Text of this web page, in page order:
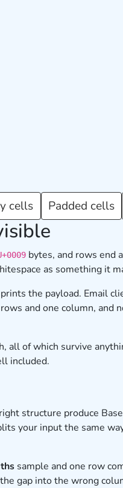
cells Padded cells
bytes, and rows end
as something it
the payload. Email
and one column, and
all of which survive
included.
structure produce
your input the same
sample and one row
gap into the wrong